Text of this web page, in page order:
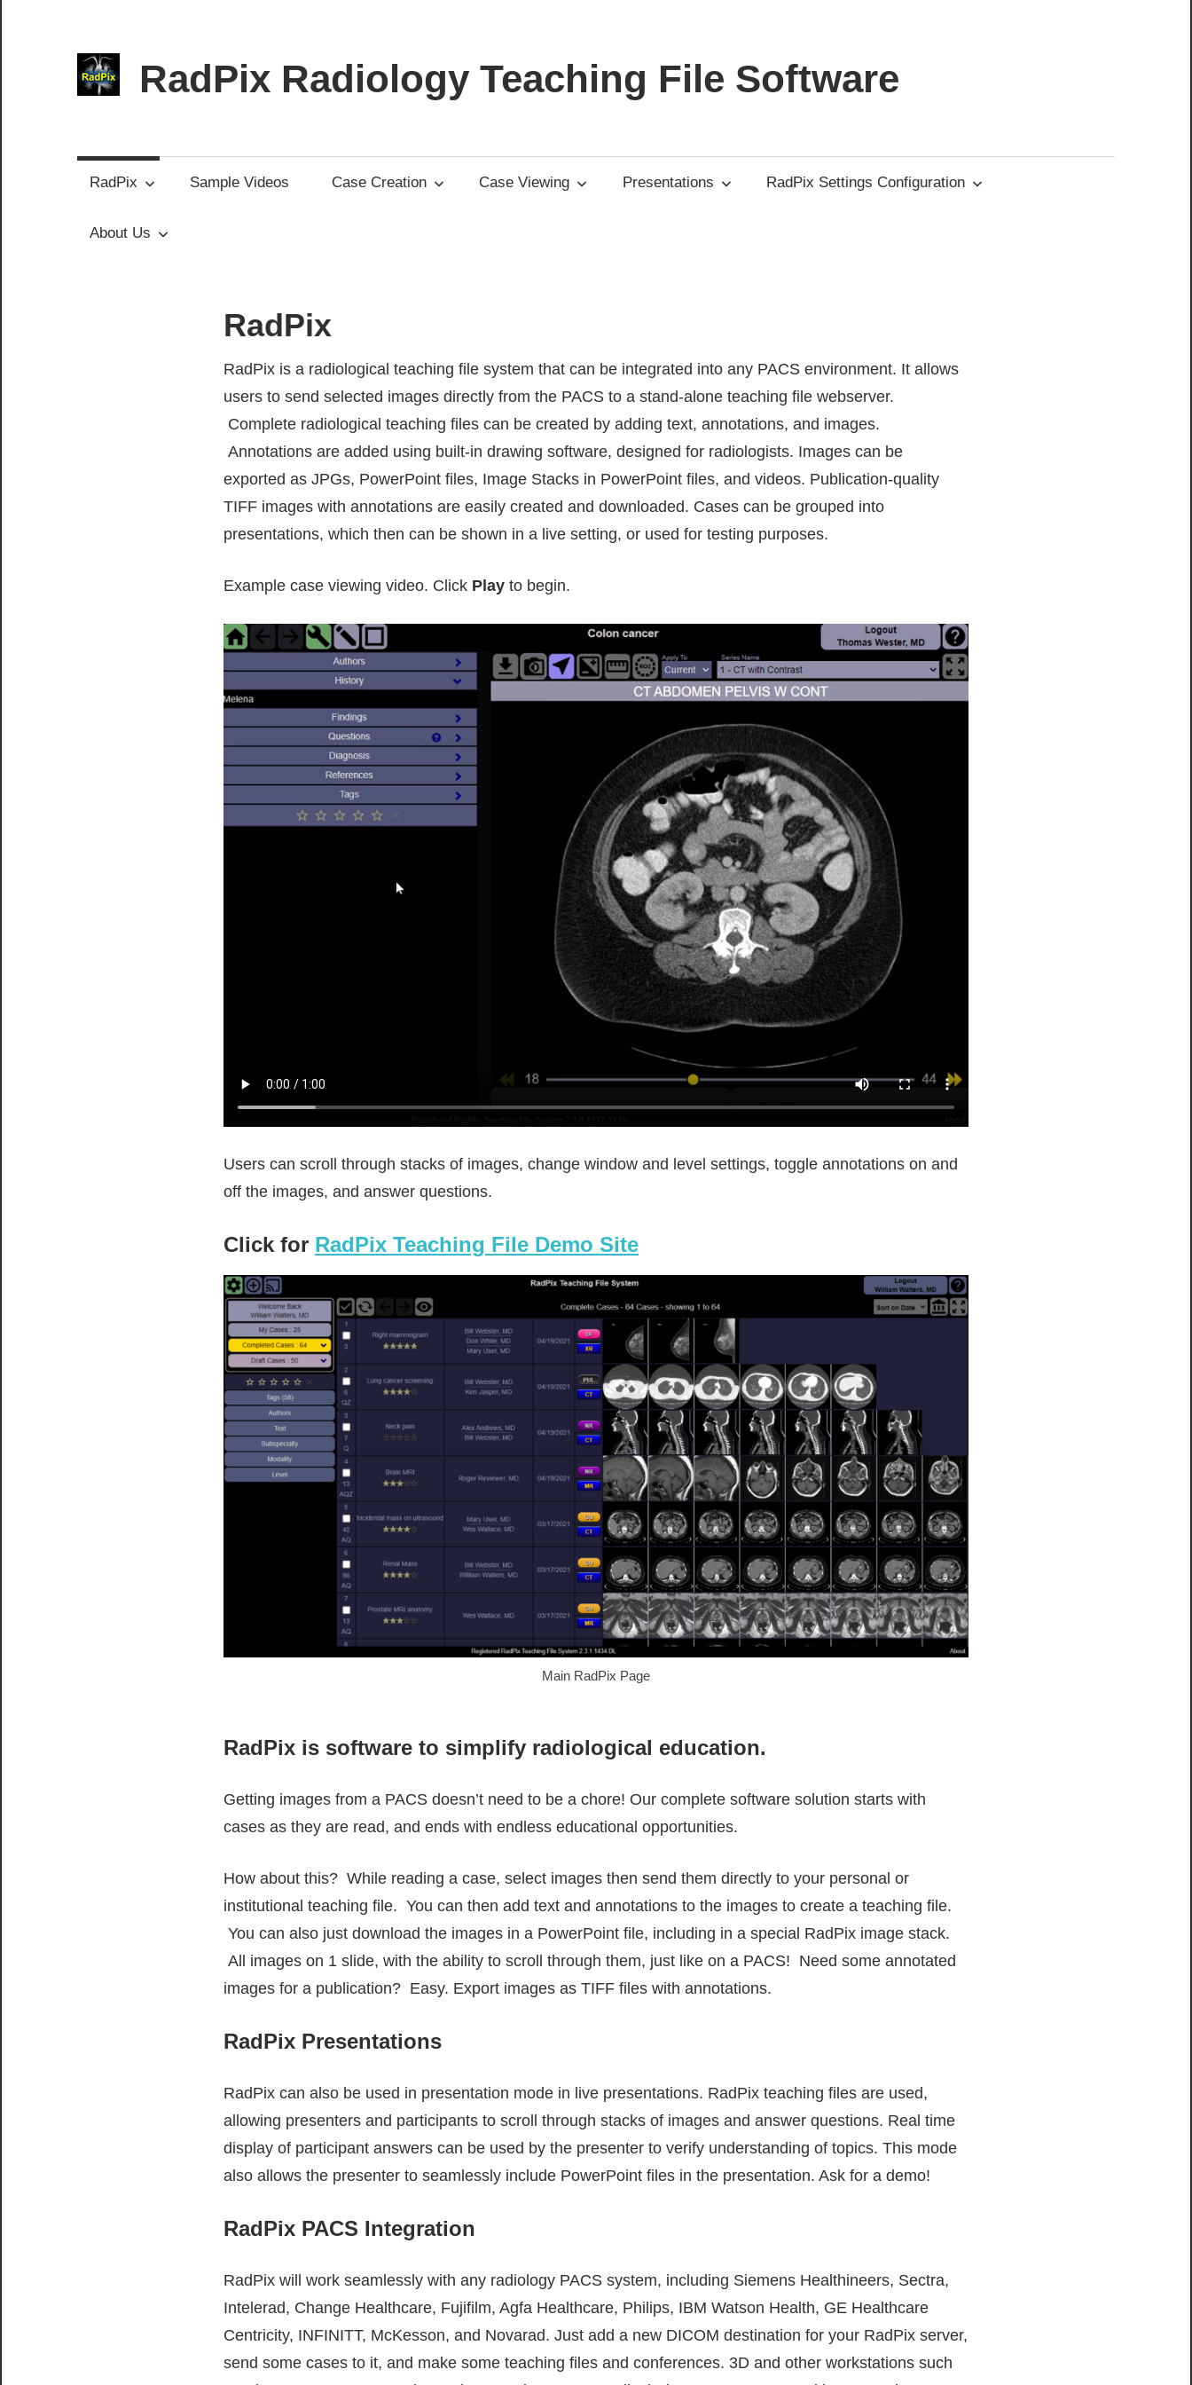
content
RadPix Radiology Teaching File Software
RadPix Sample Videos Case Creation Case Viewing Presentations RadPix Settings Configuration
About Us
RadPix
RadPix is a radiological teaching file system that can be integrated into any PACS environment. It allows
users to send selected images directly from the PACS to a stand-alone teaching file webserver.
Complete radiological teaching files can be created by adding text, annotations, and images.
Annotations are added using built-in drawing software, designed for radiologists. Images can be
exported as JPGs, PowerPoint files, Image Stacks in PowerPoint files, and videos. Publication-quality
TIFF images with annotations are easily created and downloaded. Cases can be grouped into
presentations, which then can be shown in a live setting, or used for testing purposes.
Example case viewing video. Click Play to begin.
Users can scroll through stacks of images, change window and level settings, toggle annotations on and
off the images, and answer questions.
Click for RadPix Teaching File Demo Site
Main RadPix Page
RadPix is software to simplify radiological education.
Getting images from a PACS doesn’t need to be a chore! Our complete software solution starts with
cases as they are read, and ends with endless educational opportunities.
How about this? While reading a case, select images then send them directly to your personal or
institutional teaching file. You can then add text and annotations to the images to create a teaching file.
You can also just download the images in a PowerPoint file, including in a special RadPix image stack.
All images on 1 slide, with the ability to scroll through them, just like on a PACS! Need some annotated
images for a publication? Easy. Export images as TIFF files with annotations.
RadPix Presentations
RadPix can also be used in presentation mode in live presentations. RadPix teaching files are used,
allowing presenters and participants to scroll through stacks of images and answer questions. Real time
display of participant answers can be used by the presenter to verify understanding of topics. This mode
also allows the presenter to seamlessly include PowerPoint files in the presentation. Ask for a demo!
RadPix PACS Integration
RadPix will work seamlessly with any radiology PACS system, including Siemens Healthineers, Sectra,
Intelerad, Change Healthcare, Fujifilm, Agfa Healthcare, Philips, IBM Watson Health, GE Healthcare
Centricity, INFINITT, McKesson, and Novarad. Just add a new DICOM destination for your RadPix server,
send some cases to it, and make some teaching files and conferences. 3D and other workstations such